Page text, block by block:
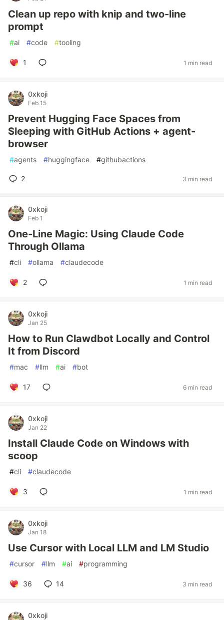
Clean up repo with knip and two-line
prompt
#ai #code #tooling
1 1 min read
0xkoji
Feb 15
Prevent Hugging Face Spaces from
Sleeping with GitHub Actions + agent-
browser
#agents #huggingface #githubactions
2 3 min read
0xkoji
Feb 1
One‑Line Magic: Using Claude Code
Through Ollama
#cli #ollama #claudecode
2 1 min read
0xkoji
Jan 25
How to Run Clawdbot Locally and Control
It from Discord
#mac #llm #ai #bot
17 6 min read
0xkoji
Jan 22
Install Claude Code on Windows with
scoop
#cli #claudecode
3 1 min read
0xkoji
Jan 18
Use Cursor with Local LLM and LM Studio
#cursor #llm #ai #programming
36 14 3 min read
0xkoji